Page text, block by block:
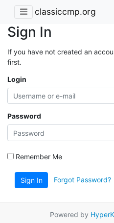
classiccmp.org
Sign In
If you have not created an
first.
Login
Password
Remember Me
Sign In Forgot Password?
Powered by